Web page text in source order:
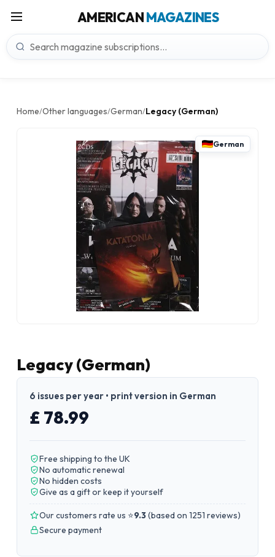
AMERICANMAGAZINES
Home/Other languages/German/Legacy (German)
German
Legacy (German)
6 issues per year • print version in German
£ 78.99
Free shipping to the UK
No automatic renewal
No hidden costs
Give as a gift or keep it yourself
Our customers rate us ⭐9.3(based on 1251 reviews)
Secure payment